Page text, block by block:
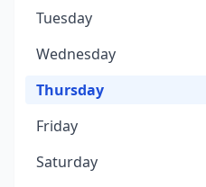
Tuesday
Wednesday
Thursday
Friday
Saturday